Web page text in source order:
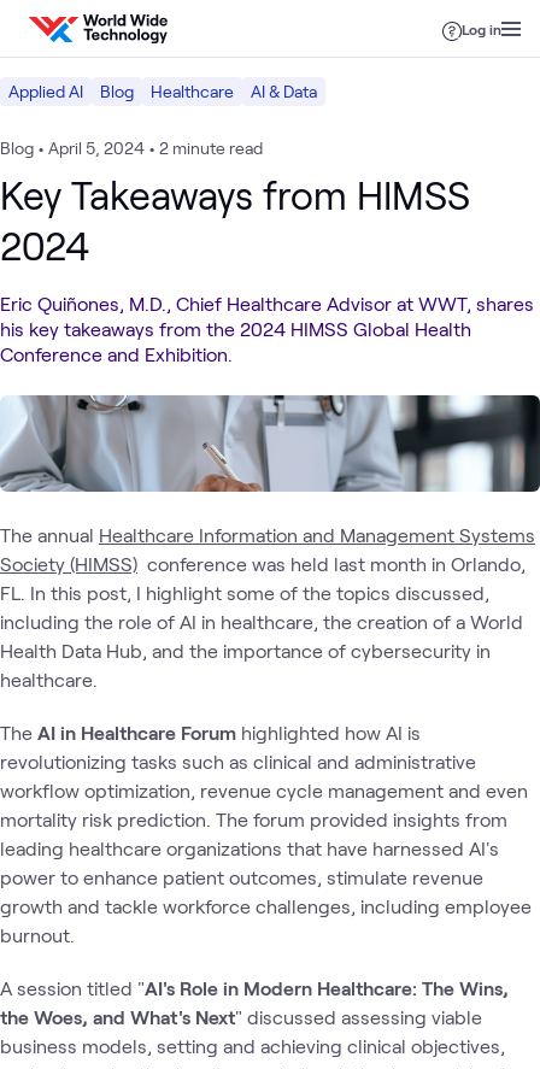
Skip to content
Log in
Applied AI Blog Healthcare AI & Data
Blog • April 5, 2024 • 2 minute read
Key Takeaways from HIMSS
2024
Eric Quiñones, M.D., Chief Healthcare Advisor at WWT, shares
his key takeaways from the 2024 HIMSS Global Health
Conference and Exhibition.
The annual Healthcare Information and Management Systems
Society (HIMSS) conference was held last month in Orlando,
FL. In this post, I highlight some of the topics discussed,
including the role of AI in healthcare, the creation of a World
Health Data Hub, and the importance of cybersecurity in
healthcare.
The AI in Healthcare Forum highlighted how AI is
revolutionizing tasks such as clinical and administrative
workflow optimization, revenue cycle management and even
mortality risk prediction. The forum provided insights from
leading healthcare organizations that have harnessed AI's
power to enhance patient outcomes, stimulate revenue
growth and tackle workforce challenges, including employee
burnout.
A session titled "AI's Role in Modern Healthcare: The Wins,
the Woes, and What's Next" discussed assessing viable
business models, setting and achieving clinical objectives,